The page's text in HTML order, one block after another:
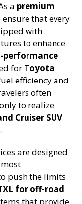
a premium
that every
with
to enhance
performance
for Toyota
efficiency and
often
only to realize
Cruiser SUV
are designed
push the limits
for off-road
that provide